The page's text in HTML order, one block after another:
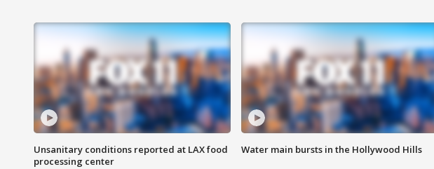
Unsanitary conditions reported at LAX food
processing center
Water main bursts in the Hollywood Hills